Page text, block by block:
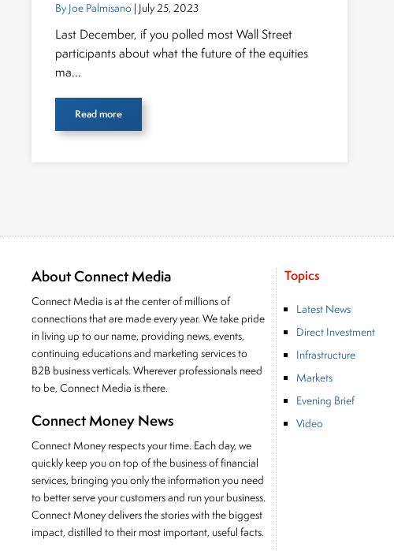
By Joe Palmisano | July 25, 2023
Last December, if you polled most Wall Street
participants about what the future of the equities
ma...
Read more
About Connect Media
Connect Media is at the center of millions of
connections that are made every year. We take pride
in living up to our name, providing news, events,
continuing educations and marketing services to
B2B business verticals. Wherever professionals need
to be, Connect Media is there.
Connect Money News
Connect Money respects your time. Each day, we
quickly keep you on top of the business of financial
services, bringing you only the information you need
to better serve your customers and run your business.
Connect Money delivers the stories with the biggest
impact, distilled to their most important, useful facts.
Topics
Latest News
Direct Investment
Infrastructure
Markets
Evening Brief
Video